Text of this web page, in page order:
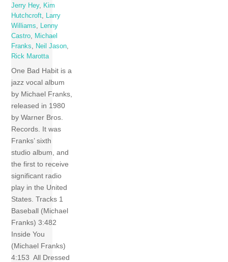
Jerry Hey, Kim
Hutchcroft, Larry
Williams, Lenny
Castro, Michael
Franks, Neil Jason,
Rick Marotta
One Bad Habit is a
jazz vocal album
by Michael Franks,
released in 1980
by Warner Bros.
Records. It was
Franks’ sixth
studio album, and
the first to receive
significant radio
play in the United
States. Tracks 1
Baseball (Michael
Franks) 3:482
Inside You
(Michael Franks)
4:153 All Dressed